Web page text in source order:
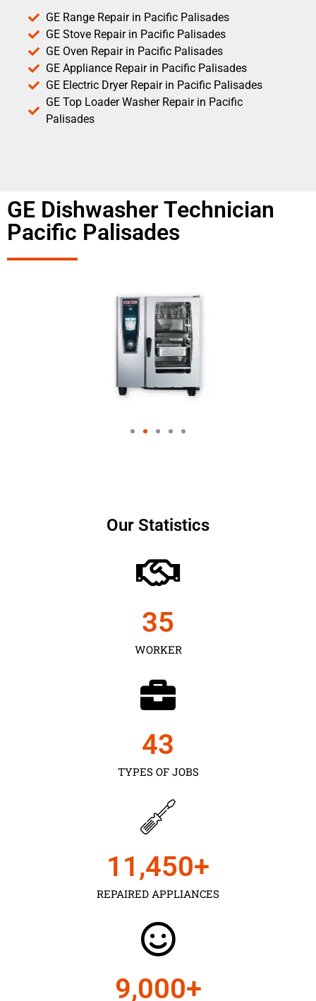
GE Range Repair in Pacific Palisades
GE Stove Repair in Pacific Palisades
GE Oven Repair in Pacific Palisades
GE Appliance Repair in Pacific Palisades
GE Electric Dryer Repair in Pacific Palisades
GE Top Loader Washer Repair in Pacific
Palisades
GE Dishwasher Technician
Pacific Palisades
Our Statistics
WORKER
35
TYPES OF JOBS
43
REPAIRED APPLIANCES
11,450+
9,000+